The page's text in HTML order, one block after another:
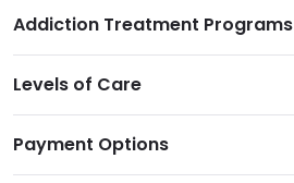
Addiction Treatment Programs
Levels of Care
Payment Options